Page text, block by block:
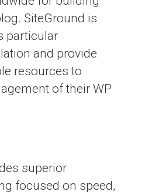
SiteGround is
particular
and provide
resources to
of their WP
superior
focused on speed,